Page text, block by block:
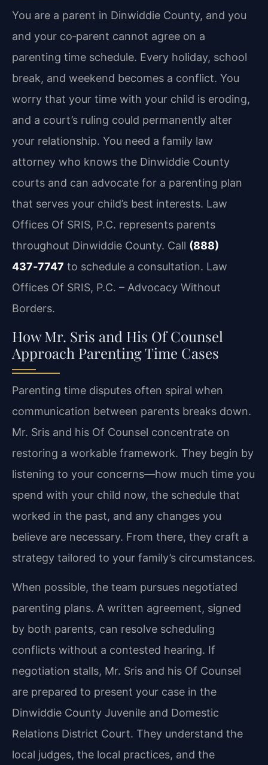
You are a parent in Dinwiddie County, and you
and your co‑parent cannot agree on a
parenting time schedule. Every holiday, school
break, and weekend becomes a conflict. You
worry that your time with your child is eroding,
and a court’s ruling could permanently alter
your relationship. You need a family law
attorney who knows the Dinwiddie County
courts and can advocate for a parenting plan
that serves your child’s best interests. Law
Offices Of SRIS, P.C. represents parents
throughout Dinwiddie County. Call (888)
437‑7747 to schedule a consultation. Law
Offices Of SRIS, P.C. – Advocacy Without
Borders.
How Mr. Sris and His Of Counsel
Approach Parenting Time Cases
Parenting time disputes often spiral when
communication between parents breaks down.
Mr. Sris and his Of Counsel concentrate on
restoring a workable framework. They begin by
listening to your concerns—how much time you
spend with your child now, the schedule that
worked in the past, and any changes you
believe are necessary. From there, they craft a
strategy tailored to your family’s circumstances.
When possible, the team pursues negotiated
parenting plans. A written agreement, signed
by both parents, can resolve scheduling
conflicts without a contested hearing. If
negotiation stalls, Mr. Sris and his Of Counsel
are prepared to present your case in the
Dinwiddie County Juvenile and Domestic
Relations District Court. They understand the
local judges, the local practices, and the